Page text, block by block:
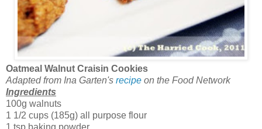
Oatmeal Walnut Craisin Cookies
Adapted from Ina Garten's recipe on the Food Network
Ingredients
100g walnuts
1 1/2 cups (185g) all purpose flour
1 tsp baking powder